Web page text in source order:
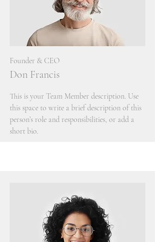
Founder & CEO
Don Francis
This is your Team Member description. Use
this space to write a brief description of this
person’s role and responsibilities, or add a
short bio.